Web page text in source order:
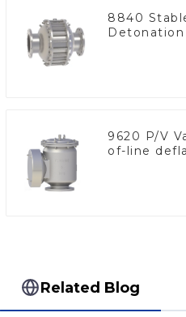
8840
9620 P/V
of-line
Related Blog